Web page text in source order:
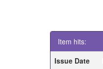
Item hits:
Issue Date